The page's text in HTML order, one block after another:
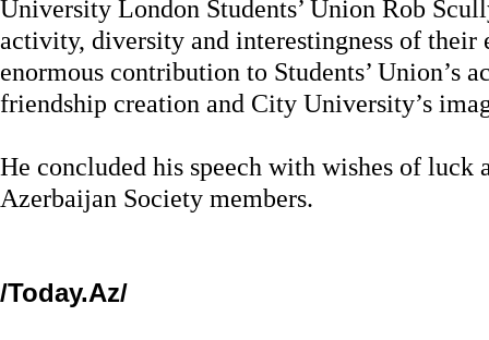
University London Students’ Union Rob
activity, diversity and interestingness of their
enormous contribution to Students’ Union’s
friendship creation and City University’s
He concluded his speech with wishes of luck
Azerbaijan Society members.
/Today.Az/